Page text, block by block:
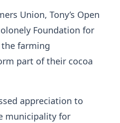
Union, Tony’s Open
Foundation for
farming
part of their cocoa
appreciation to
municipality for